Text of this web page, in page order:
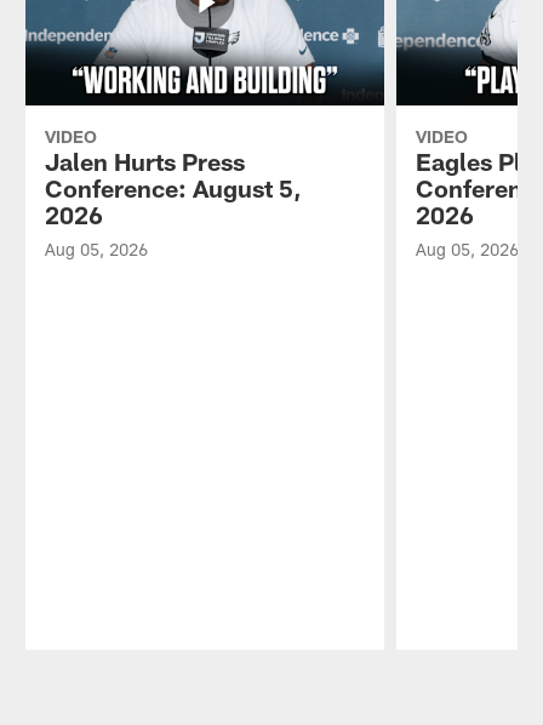
VIDEO
Jalen Hurts Press
Conference: August 5,
2026
Aug 05, 2026
VIDEO
Eagles
2026
Aug 05, 2026